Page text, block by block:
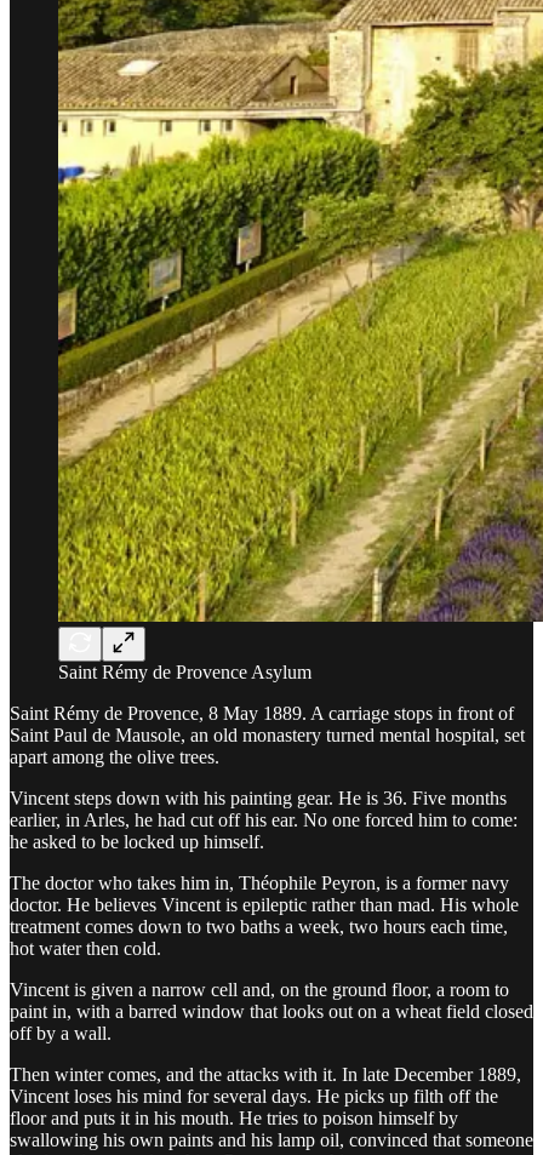
Saint Rémy de Provence Asylum
Saint Rémy de Provence, 8 May 1889. A carriage stops in front of
Saint Paul de Mausole, an old monastery turned mental hospital, set
apart among the olive trees.
Vincent steps down with his painting gear. He is 36. Five months
earlier, in Arles, he had cut off his ear. No one forced him to come:
he asked to be locked up himself.
The doctor who takes him in, Théophile Peyron, is a former navy
doctor. He believes Vincent is epileptic rather than mad. His whole
treatment comes down to two baths a week, two hours each time,
hot water then cold.
Vincent is given a narrow cell and, on the ground floor, a room to
paint in, with a barred window that looks out on a wheat field closed
off by a wall.
Then winter comes, and the attacks with it. In late December 1889,
Vincent loses his mind for several days. He picks up filth off the
floor and puts it in his mouth. He tries to poison himself by
swallowing his own paints and his lamp oil, convinced that someone